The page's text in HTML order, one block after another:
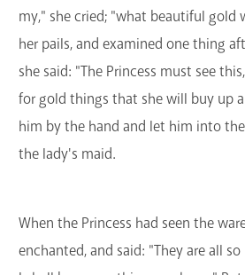
my," she cried; "what beautiful gold
her pails, and examined one thing
she said: "The Princess must see
for gold things that she will buy up
him by the hand and let him into
the lady's maid.
When the Princess had seen the
enchanted, and said: "They are all